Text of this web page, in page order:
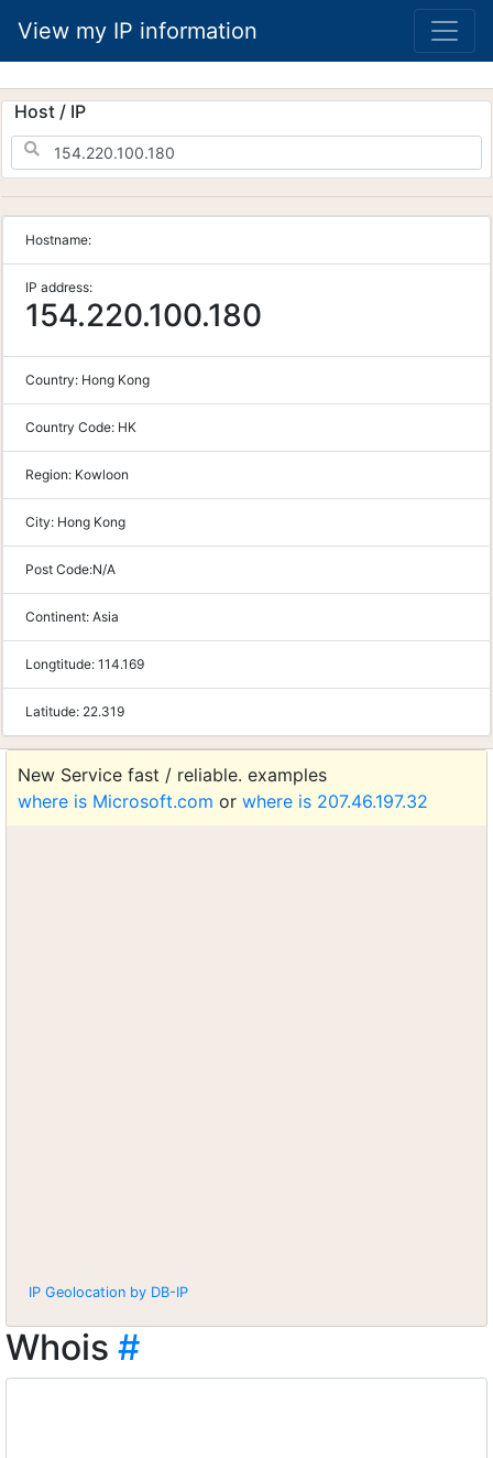
View my IP information
Host / IP
Hostname:
IP address:
154.220.100.180
Country: Hong Kong
Country Code: HK
Region: Kowloon
City: Hong Kong
Post Code:N/A
Continent: Asia
Longtitude: 114.169
Latitude: 22.319
New Service fast / reliable. examples
where is Microsoft.com or where is 207.46.197.32
IP Geolocation by DB-IP
Whois #